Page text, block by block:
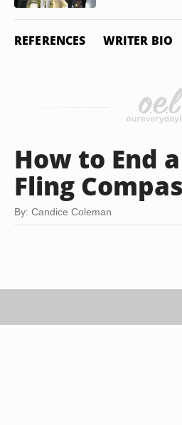
REFERENCES WRITER BIO
How to End
Fling
By: Candice Coleman